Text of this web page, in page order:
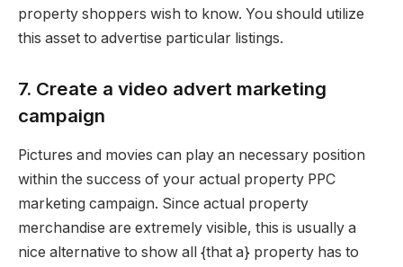
property shoppers wish to know. You should utilize
this asset to advertise particular listings.
7. Create a video advert marketing
campaign
Pictures and movies can play an necessary position
within the success of your actual property PPC
marketing campaign. Since actual property
merchandise are extremely visible, this is usually a
nice alternative to show all {that a} property has to